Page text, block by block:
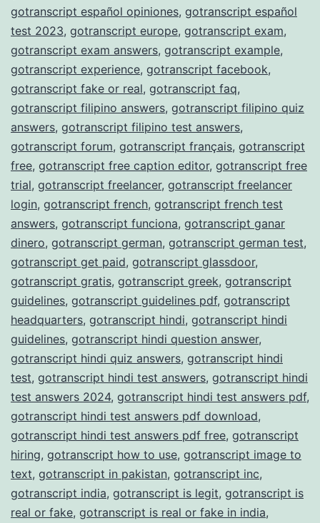
gotranscript español opiniones, gotranscript español
test 2023, gotranscript europe, gotranscript exam,
gotranscript exam answers, gotranscript example,
gotranscript experience, gotranscript facebook,
gotranscript fake or real, gotranscript faq,
gotranscript filipino answers, gotranscript filipino quiz
answers, gotranscript filipino test answers,
gotranscript forum, gotranscript français, gotranscript
free, gotranscript free caption editor, gotranscript free
trial, gotranscript freelancer, gotranscript freelancer
login, gotranscript french, gotranscript french test
answers, gotranscript funciona, gotranscript ganar
dinero, gotranscript german, gotranscript german test,
gotranscript get paid, gotranscript glassdoor,
gotranscript gratis, gotranscript greek, gotranscript
guidelines, gotranscript guidelines pdf, gotranscript
headquarters, gotranscript hindi, gotranscript hindi
guidelines, gotranscript hindi question answer,
gotranscript hindi quiz answers, gotranscript hindi
test, gotranscript hindi test answers, gotranscript hindi
test answers 2024, gotranscript hindi test answers pdf,
gotranscript hindi test answers pdf download,
gotranscript hindi test answers pdf free, gotranscript
hiring, gotranscript how to use, gotranscript image to
text, gotranscript in pakistan, gotranscript inc,
gotranscript india, gotranscript is legit, gotranscript is
real or fake, gotranscript is real or fake in india,